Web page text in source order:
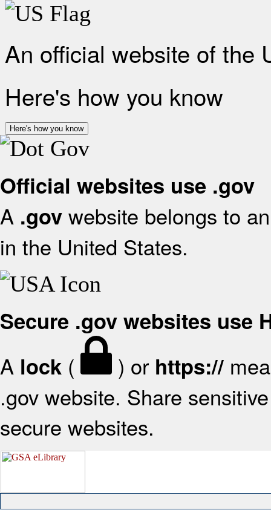
An official website of the
Here's how you know
Here's how you know
Official websites use .gov
A .gov website belongs to
in the United States.
Secure .gov websites use
A lock ( ) or https://
.gov website. Share
secure websites.